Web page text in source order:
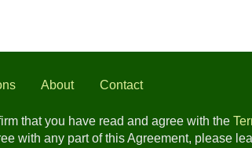
About Contact
that you have read and agree with the
with any part of this Agreement, please